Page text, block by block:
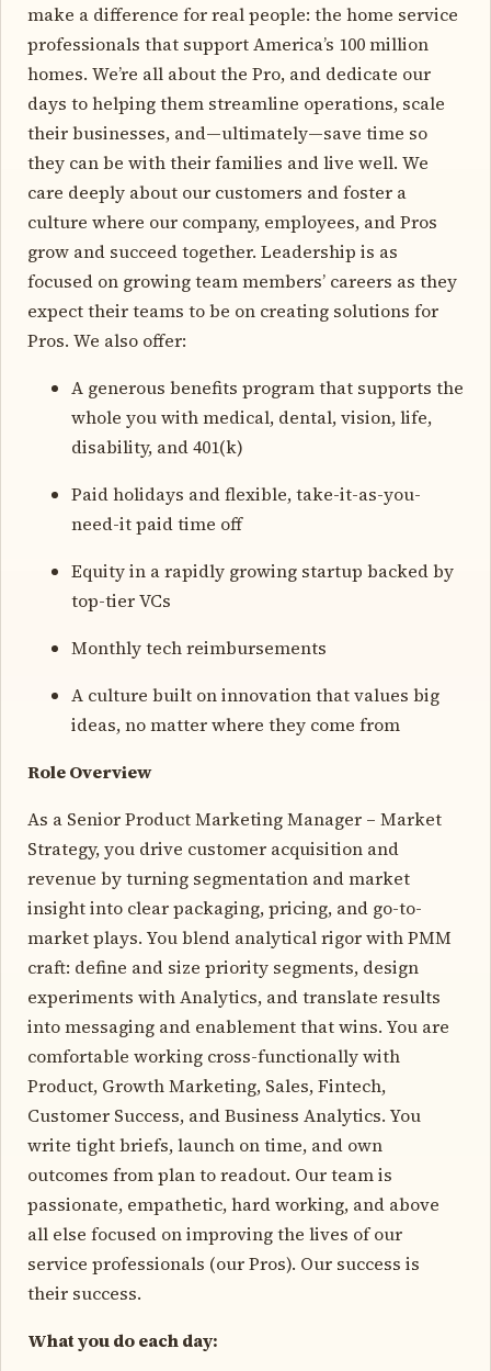
make a difference for real people: the home service
professionals that support America’s 100 million
homes. We’re all about the Pro, and dedicate our
days to helping them streamline operations, scale
their businesses, and—ultimately—save time so
they can be with their families and live well. We
care deeply about our customers and foster a
culture where our company, employees, and Pros
grow and succeed together. Leadership is as
focused on growing team members’ careers as they
expect their teams to be on creating solutions for
Pros. We also offer:
A generous benefits program that supports the
whole you with medical, dental, vision, life,
disability, and 401(k)
Paid holidays and flexible, take-it-as-you-
need-it paid time off
Equity in a rapidly growing startup backed by
top-tier VCs
Monthly tech reimbursements
A culture built on innovation that values big
ideas, no matter where they come from
Role Overview
As a Senior Product Marketing Manager – Market
Strategy, you drive customer acquisition and
revenue by turning segmentation and market
insight into clear packaging, pricing, and go-to-
market plays. You blend analytical rigor with PMM
craft: define and size priority segments, design
experiments with Analytics, and translate results
into messaging and enablement that wins. You are
comfortable working cross-functionally with
Product, Growth Marketing, Sales, Fintech,
Customer Success, and Business Analytics. You
write tight briefs, launch on time, and own
outcomes from plan to readout. Our team is
passionate, empathetic, hard working, and above
all else focused on improving the lives of our
service professionals (our Pros). Our success is
their success.
What you do each day: